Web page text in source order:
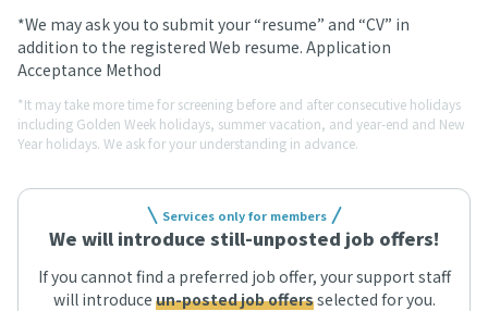
*We may ask you to submit your “resume” and “CV” in
addition to the registered Web resume. Application
Acceptance Method
*It may take more time for screening before and after consecutive holidays
including Golden Week holidays, summer vacation, and year-end and New
Year holidays. We ask for your understanding in advance.
Services only for members
We will introduce still-unposted job offers!
If you cannot find a preferred job offer, your support staff
will introduce un-posted job offersselected for you.